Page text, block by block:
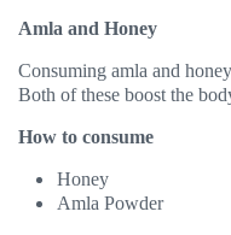
Amla and Honey
Consuming amla and
Both of these boost the
How to consume
Honey
Amla Powder